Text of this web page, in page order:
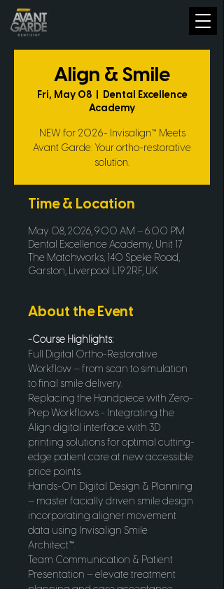
Align & Smile
Fri, May 08
  |
Dental Excellence
Academy
NEW for 2026- Invisalign™ Meets
Avant Garde: Your ortho-restorative
solution.
Time & Location
May 08, 2026, 9:00 AM – 6:00 PM
Dental Excellence Academy, Unit 17
The Matchworks, 140 Speke Road,
Garston, Liverpool L19 2RF, UK
About the Event
-Course Highlights:
Full Digital Ortho-Restorative
Workflow — from scan to simulation
to final smile delivery.
Replacing the Handpiece with Zero-
Prep Workflows - Integrating the
Align digital interface with 3D
printing solutions for optimal cutting-
edge patient care at new accessible
price points.
Hands-On Digital Design & Planning
— master facially driven smile design
incorporating aligner movement
data using Invisalign Smile
Architect™.
Team Communication & Patient
Presentation — elevate treatment